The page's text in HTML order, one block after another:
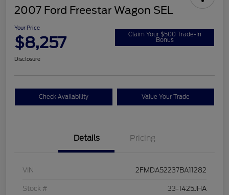
2007 Ford Freestar Wagon SEL
Your Price
$8,257 Claim Your $500 Trade-In
Bonus
Disclosure
Check Availability Value Your Trade
Details Pricing
VIN 2FMDA52237BA11282
Stock # 33-1425JHA